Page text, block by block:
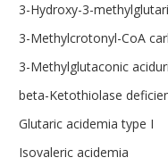
3-Hydroxy-3-
3-Methylcrotonyl-CoA
3-Methylglutaconic
beta-Ketothiolase
Glutaric acidemia type I
Isovaleric acidemia